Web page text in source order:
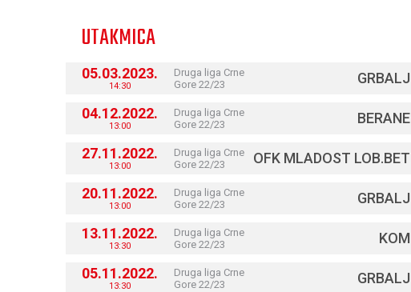
UTAKMICA
05.03.2023.
14:30
Druga liga Crne
Gore 22/23
GRBALJ
04.12.2022.
13:00
Druga liga Crne
Gore 22/23
BERANE
27.11.2022.
13:00
Druga liga Crne
Gore 22/23
OFK MLADOST LOB.BET
20.11.2022.
13:00
Druga liga Crne
Gore 22/23
GRBALJ
13.11.2022.
13:30
Druga liga Crne
Gore 22/23
KOM
05.11.2022.
13:30
Druga liga Crne
Gore 22/23
GRBALJ